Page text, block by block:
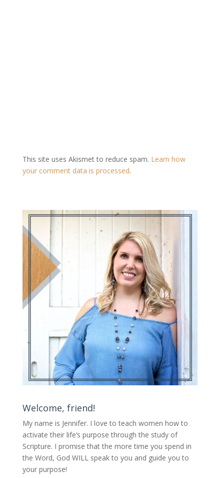
This site uses Akismet to reduce spam. Learn how
your comment data is processed.
Welcome, friend!
My name is Jennifer. I love to teach women how to
activate their life’s purpose through the study of
Scripture. I promise that the more time you spend in
the Word, God WILL speak to you and guide you to
your purpose!